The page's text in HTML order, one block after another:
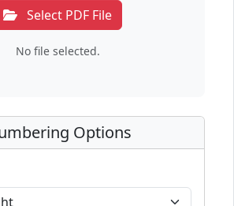
Select PDF File
No file selected.
Options